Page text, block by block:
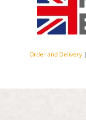
Order and Delivery